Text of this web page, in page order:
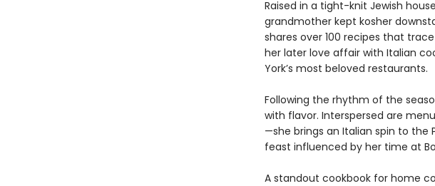
Raised in a tight-knit Jewish
grandmother kept kosher
shares over 100 recipes that
her later love affair with Italian
York’s most beloved restaurants.
Following the rhythm of the
with flavor. Interspersed are
—she brings an Italian spin to the
feast influenced by her time at
A standout cookbook for home